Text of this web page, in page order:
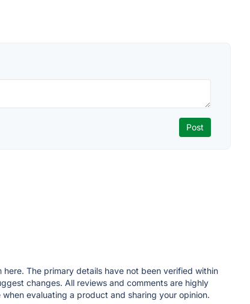
The primary details have not been verified within
changes. All reviews and comments are highly
evaluating a product and sharing your opinion.